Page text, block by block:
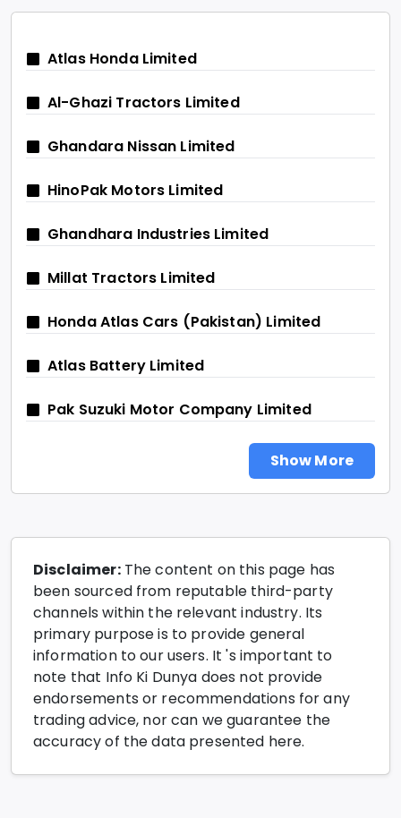
Atlas Honda Limited
Al-Ghazi Tractors Limited
Ghandara Nissan Limited
HinoPak Motors Limited
Ghandhara Industries Limited
Millat Tractors Limited
Honda Atlas Cars (Pakistan) Limited
Atlas Battery Limited
Pak Suzuki Motor Company Limited
Show More
Disclaimer:The content on this page has
been sourced from reputable third-party
channels within the relevant industry. Its
primary purpose is to provide general
information to our users. It 's important to
note that Info Ki Dunya does not provide
endorsements or recommendations for any
trading advice, nor can we guarantee the
accuracy of the data presented here.